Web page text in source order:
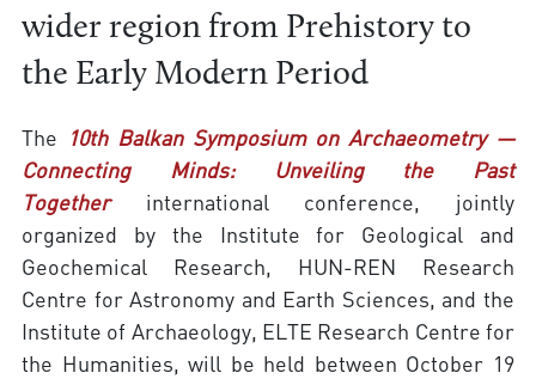
wider region from Prehistory to
the Early Modern Period
The 10th Balkan Symposium on Archaeometry —
Connecting Minds: Unveiling the Past
Togetherinternational conference, jointly
organized by the Institute for Geological and
Geochemical Research, HUN-REN Research
Centre for Astronomy and Earth Sciences, and the
Institute of Archaeology, ELTE Research Centre for
the Humanities, will be held between October 19